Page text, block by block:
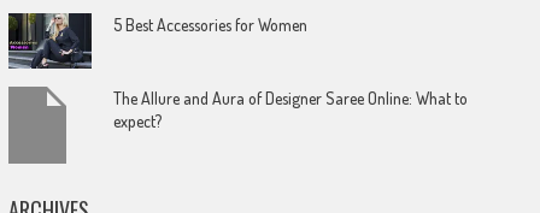
5 Best Accessories for Women
The Allure and Aura of Designer Saree Online: What to
expect?